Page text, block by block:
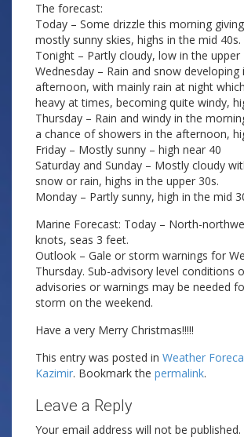
The forecast:
Today – Some drizzle this morning
mostly sunny skies, highs in the mid 40s.
Tonight – Partly cloudy, low in the upper
Wednesday – Rain and snow developing
afternoon, with mainly rain at night
heavy at times, becoming quite windy,
Thursday – Rain and windy in the
a chance of showers in the afternoon,
Friday – Mostly sunny – high near 40
Saturday and Sunday – Mostly cloudy
snow or rain, highs in the upper 30s.
Monday – Partly sunny, high in the mid
Marine Forecast: Today – North-
knots, seas 3 feet.
Outlook – Gale or storm warnings for
Thursday. Sub-advisory level conditions
advisories or warnings may be needed
storm on the weekend.
Have a very Merry Christmas!!!!!
This entry was posted in Weather
Kazimir. Bookmark the permalink.
Leave a Reply
Your email address will not be published.